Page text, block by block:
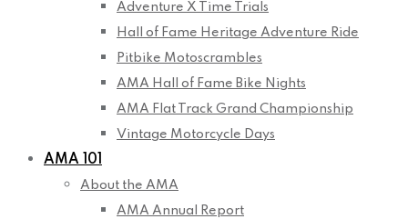
Adventure X Time Trials
Hall of Fame Heritage Adventure Ride
Pitbike Motoscrambles
AMA Hall of Fame Bike Nights
AMA Flat Track Grand Championship
Vintage Motorcycle Days
AMA 101
About the AMA
AMA Annual Report